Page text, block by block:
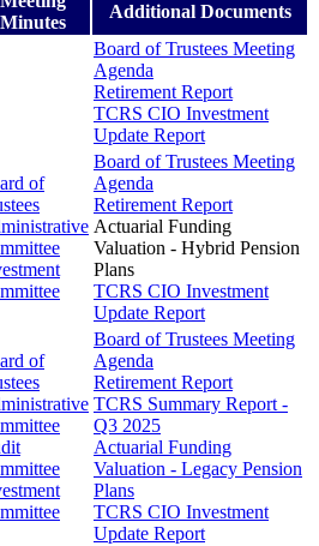
Minutes
Additional Documents
Board of Trustees Meeting
Agenda
Retirement Report
TCRS CIO Investment
Update Report
of
Board of Trustees Meeting
Agenda
Retirement Report
Actuarial Funding
Valuation - Hybrid Pension
Plans
TCRS CIO Investment
Update Report
of
Board of Trustees Meeting
Agenda
Retirement Report
TCRS Summary Report -
Q3 2025
Actuarial Funding
Valuation - Legacy Pension
Plans
TCRS CIO Investment
Update Report